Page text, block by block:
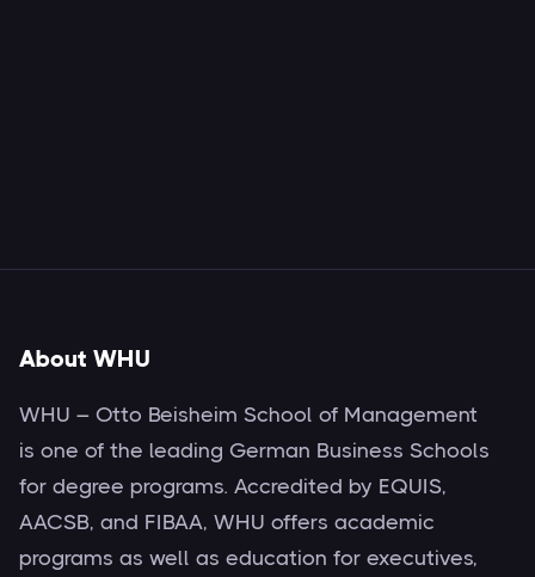
About WHU
WHU – Otto Beisheim School of Management
is one of the leading German Business Schools
for degree programs. Accredited by EQUIS,
AACSB, and FIBAA, WHU offers academic
programs as well as education for executives,